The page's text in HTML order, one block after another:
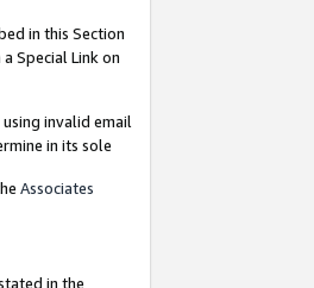
in this Section
Special Link on
invalid email
in its sole
Associates
in the